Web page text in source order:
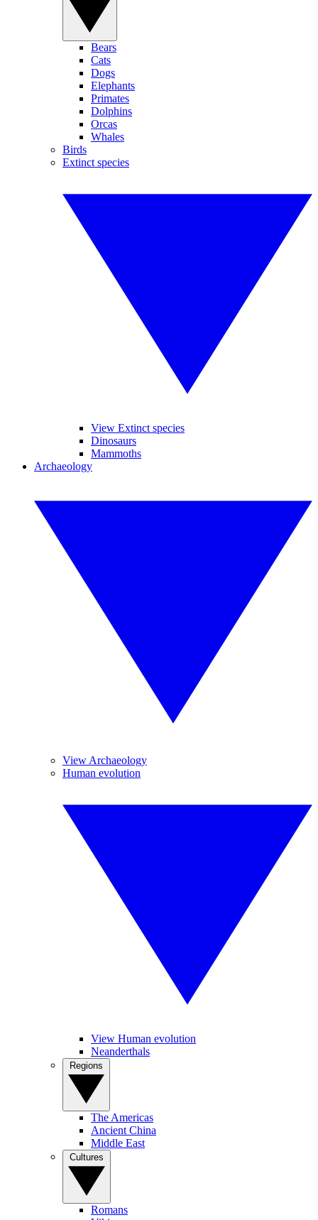
Bears
Cats
Dogs
Elephants
Primates
Dolphins
Orcas
Whales
Birds
Extinct species
View Extinct species
Dinosaurs
Mammoths
Archaeology
View Archaeology
Human evolution
View Human evolution
Neanderthals
The Americas
Ancient China
Middle East
Romans